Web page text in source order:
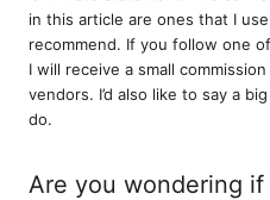
in this article are ones that I
recommend. If you follow one
I will receive a small
vendors. I’d also like to say a
do.
Are you wondering